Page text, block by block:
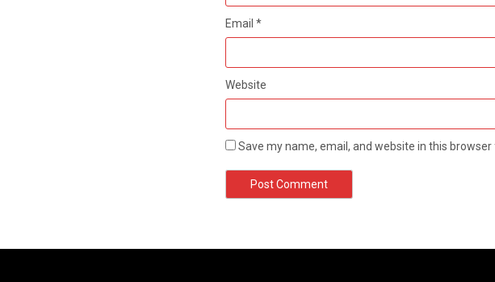
Email *
Website
Save my name, email, and website in this